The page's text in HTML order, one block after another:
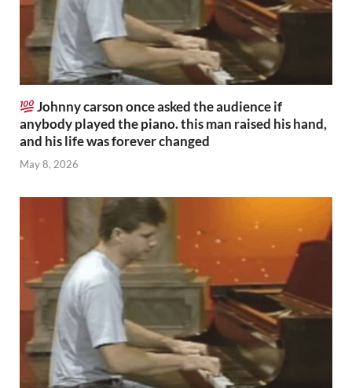
Johnny carson once asked the audience if
anybody played the piano. this man raised his hand,
and his life was forever changed
May 8, 2026